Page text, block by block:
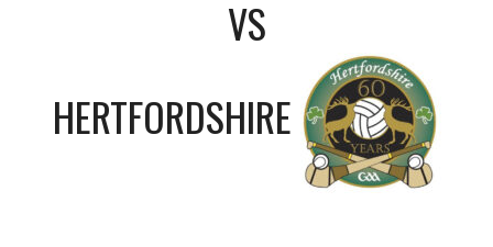
VS
HERTFORDSHIRE